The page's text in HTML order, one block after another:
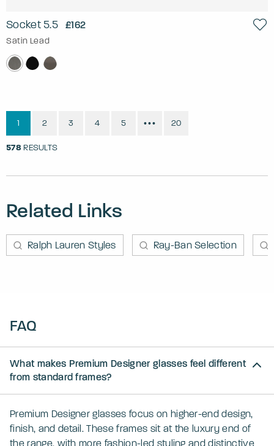
Socket 5.5 £162
Satin Lead
578 RESULTS
1 2 3 4 5 ••• 20
Related Links
Ralph Lauren Styles Ray-Ban Selection
FAQ
What makes Premium Designer glasses feel different
from standard frames?
Premium Designer glasses focus on higher-end design,
finish, and detail. These frames sit at the luxury end of
the range, with more fashion-led styling and distinctive